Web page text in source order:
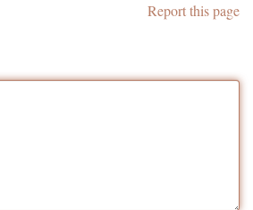
Report this page